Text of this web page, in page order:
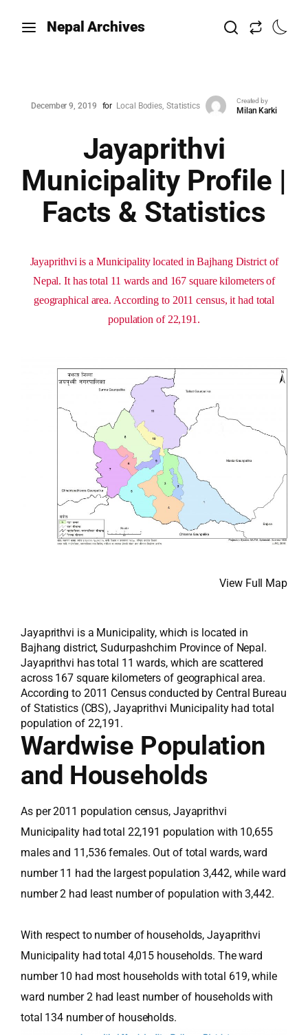
Nepal Archives
December 9, 2019 for Local Bodies Statistics
Created by
Milan Karki
Jayaprithvi
Municipality Profile |
Facts & Statistics
Jayaprithvi is a Municipality located in Bajhang District of
Nepal. It has total 11 wards and 167 square kilometers of
geographical area. According to 2011 census, it had total
population of 22,191.
View Full Map
Jayaprithvi is a Municipality, which is located in
Bajhang district, Sudurpashchim Province of Nepal.
Jayaprithvi has total 11 wards, which are scattered
across 167 square kilometers of geographical area.
According to 2011 Census conducted by Central Bureau
of Statistics (CBS), Jayaprithvi Municipality had total
population of 22,191.
Wardwise Population
and Households
As per 2011 population census, Jayaprithvi
Municipality had total 22,191 population with 10,655
males and 11,536 females. Out of total wards, ward
number 11 had the largest population 3,442, while ward
number 2 had least number of population with 3,442.
With respect to number of households, Jayaprithvi
Municipality had total 4,015 households. The ward
number 10 had most households with total 619, while
ward number 2 had least number of households with
total 134 number of households.